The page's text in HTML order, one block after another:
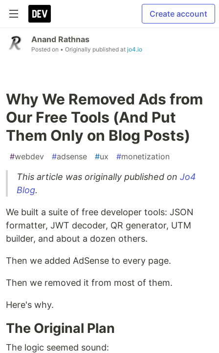
Create account
Anand Rathnas
Posted on • Originally published at jo4.io
Why We Removed Ads from
Our Free Tools (And Put
Them Only on Blog Posts)
#webdev #adsense #ux #monetization
This article was originally published on Jo4
Blog.
We built a suite of free developer tools: JSON
formatter, JWT decoder, QR generator, UTM
builder, and about a dozen others.
Then we added AdSense to every page.
Then we removed it from most of them.
Here's why.
The Original Plan
The logic seemed sound: